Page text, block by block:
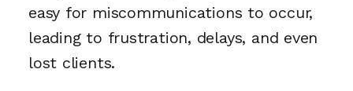
easy for miscommunications to occur,
leading to frustration, delays, and even
lost clients.